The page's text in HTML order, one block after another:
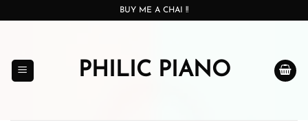
BUY ME A CHAI !!
PHILIC PIANO